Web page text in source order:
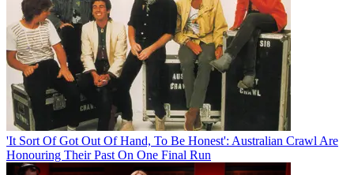
'It Sort Of Got Out Of Hand, To Be Honest': Australian Crawl Are
Honouring Their Past On One Final Run